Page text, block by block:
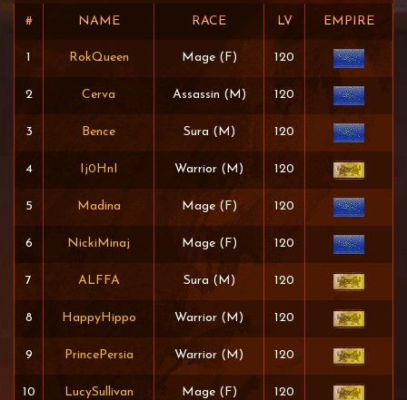
# NAME RACE LV EMPIRE
1 RokQueen Mage (F) 120
2 Cerva Assassin (M) 120
3 Bence Sura (M) 120
4 Ij0HnI Warrior (M) 120
5 Madina Mage (F) 120
6 NickiMinaj Mage (F) 120
7 ALFFA Sura (M) 120
8 HappyHippo Warrior (M) 120
9 PrincePersia Warrior (M) 120
10 LucySullivan Mage (F) 120